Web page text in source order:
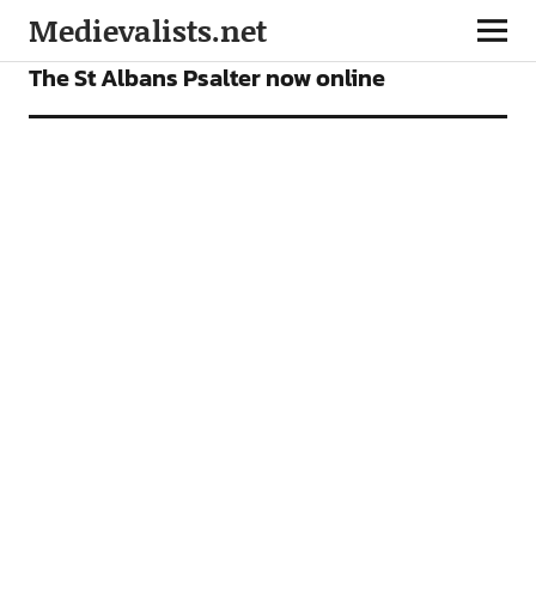
Medievalists.net
NEWS
The St Albans Psalter now online